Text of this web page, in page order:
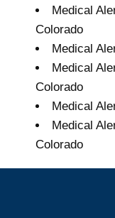
Medical
Colorado
Medical
Medical
Colorado
Medical
Medical
Colorado
Grand
Alert